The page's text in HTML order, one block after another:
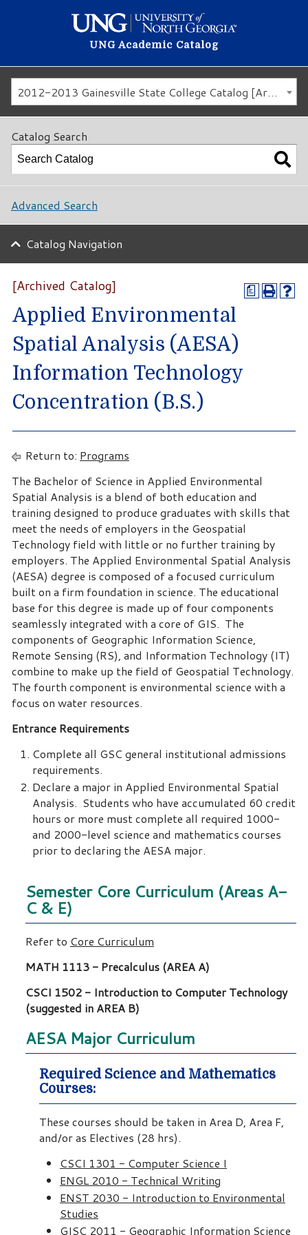
UNG Academic Catalog
2012-2013 Gainesville State College Catalog [Archived Catalog]
Catalog Search
Advanced Search
Catalog Navigation
a
[Archived Catalog]
Applied Environmental
Spatial Analysis (AESA)
Information Technology
Concentration (B.S.)
Return to: Programs
The Bachelor of Science in Applied Environmental
Spatial Analysis is a blend of both education and
training designed to produce graduates with skills that
meet the needs of employers in the Geospatial
Technology field with little or no further training by
employers. The Applied Environmental Spatial Analysis
(AESA) degree is composed of a focused curriculum
built on a firm foundation in science. The educational
base for this degree is made up of four components
seamlessly integrated with a core of GIS. The
components of Geographic Information Science,
Remote Sensing (RS), and Information Technology (IT)
combine to make up the field of Geospatial Technology.
The fourth component is environmental science with a
focus on water resources.
Entrance Requirements
Complete all GSC general institutional admissions
requirements.
Declare a major in Applied Environmental Spatial
Analysis. Students who have accumulated 60 credit
hours or more must complete all required 1000-
and 2000-level science and mathematics courses
prior to declaring the AESA major.
Semester Core Curriculum (Areas A-
C & E)
Refer to Core Curriculum
MATH 1113 - Precalculus (AREA A)
CSCI 1502 - Introduction to Computer Technology
(suggested in AREA B)
AESA Major Curriculum
Required Science and Mathematics
Courses:
These courses should be taken in Area D, Area F,
and/or as Electives (28 hrs).
CSCI 1301 - Computer Science I
ENGL 2010 - Technical Writing
ENST 2030 - Introduction to Environmental
Studies
GISC 2011 - Geographic Information Science